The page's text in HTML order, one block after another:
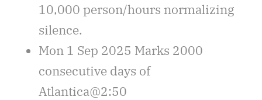
10,000 person/hours normalizing
silence.
Mon 1 Sep 2025 Marks 2000
consecutive days of
Atlantica@2:50